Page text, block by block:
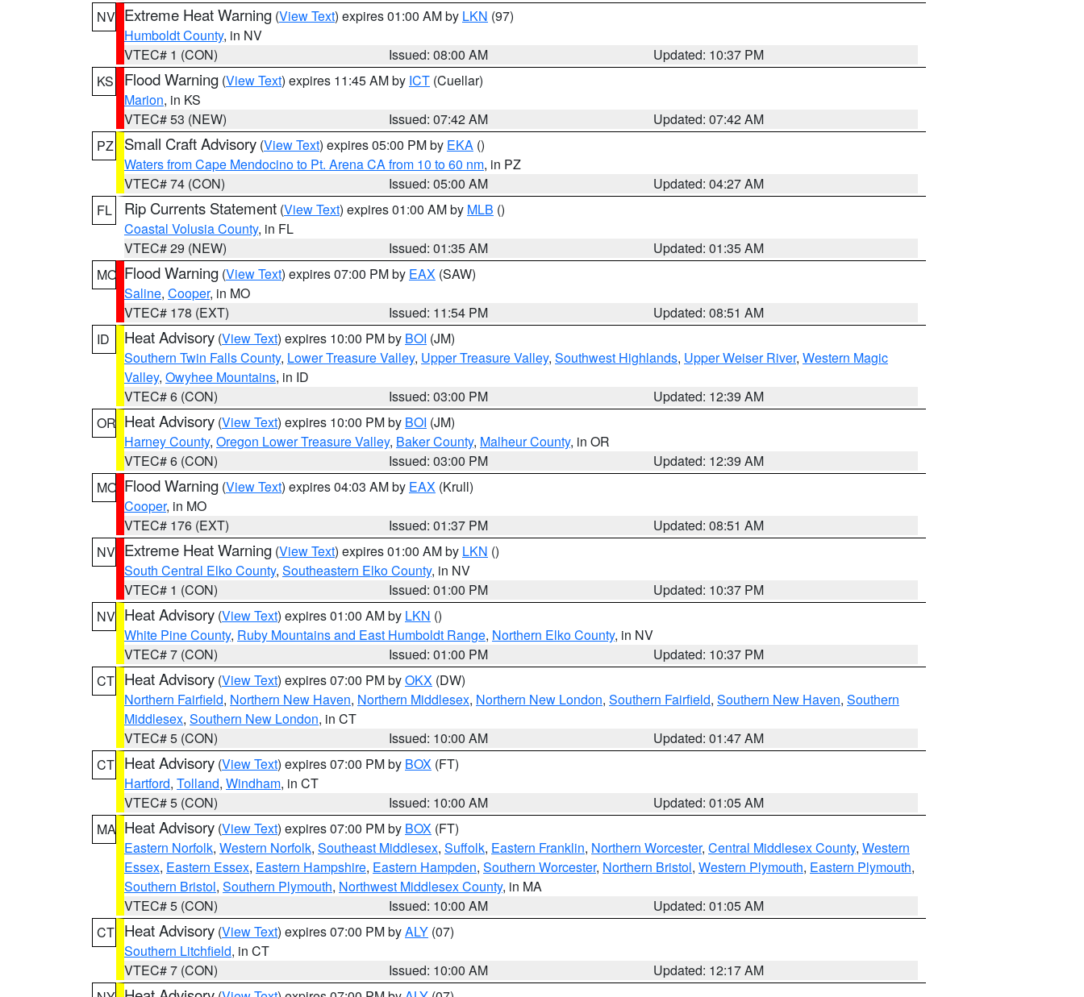
NV Extreme Heat Warning (View Text) expires 01:00 AM by LKN (97)
Humboldt County, in NV
VTEC# 1 (CON)
Issued: 08:00 AM
Updated: 10:37 PM
KS
Flood Warning (View Text) expires 11:45 AM by ICT (Cuellar)
Marion, in KS
VTEC# 53 (NEW)
Issued: 07:42 AM
Updated: 07:42 AM
PZ
Small Craft Advisory (View Text) expires 05:00 PM by EKA ()
Waters from Cape Mendocino to Pt. Arena CA from 10 to 60 nm, in PZ
VTEC# 74 (CON)
Issued: 05:00 AM
Updated: 04:27 AM
FL
Rip Currents Statement (View Text) expires 01:00 AM by MLB ()
Coastal Volusia County, in FL
VTEC# 29 (NEW)
Issued: 01:35 AM
Updated: 01:35 AM
MO Flood Warning (View Text) expires 07:00 PM by EAX (SAW)
Saline, Cooper, in MO
VTEC# 178 (EXT)
Issued: 11:54 PM
Updated: 08:51 AM
ID
Heat Advisory (View Text) expires 10:00 PM by BOI (JM)
Southern Twin Falls County, Lower Treasure Valley, Upper Treasure Valley, Southwest Highlands, Upper Weiser River, Western Magic
Valley, Owyhee Mountains, in ID
VTEC# 6 (CON)
Issued: 03:00 PM
Updated: 12:39 AM
OR Heat Advisory (View Text) expires 10:00 PM by BOI (JM)
Harney County, Oregon Lower Treasure Valley, Baker County, Malheur County, in OR
VTEC# 6 (CON)
Issued: 03:00 PM
Updated: 12:39 AM
MO Flood Warning (View Text) expires 04:03 AM by EAX (Krull)
Cooper, in MO
VTEC# 176 (EXT)
Issued: 01:37 PM
Updated: 08:51 AM
NV Extreme Heat Warning (View Text) expires 01:00 AM by LKN ()
South Central Elko County, Southeastern Elko County, in NV
VTEC# 1 (CON)
Issued: 01:00 PM
Updated: 10:37 PM
NV Heat Advisory (View Text) expires 01:00 AM by LKN ()
White Pine County, Ruby Mountains and East Humboldt Range, Northern Elko County, in NV
VTEC# 7 (CON)
Issued: 01:00 PM
Updated: 10:37 PM
CT Heat Advisory (View Text) expires 07:00 PM byOKX (DW)
Northern Fairfield, Northern New Haven, Northern Middlesex, Northern New London, Southern Fairfield, Southern New Haven, Southern
Middlesex, Southern New London, in CT
VTEC# 5 (CON)
Issued: 10:00 AM
Updated: 01:47 AM
CT Heat Advisory (View Text) expires 07:00 PM by BOX (FT)
Hartford, Tolland, Windham, in CT
VTEC# 5 (CON)
Issued: 10:00 AM
Updated: 01:05 AM
MA Heat Advisory (View Text) expires 07:00 PM by BOX (FT)
Eastern Norfolk, Western Norfolk, Southeast Middlesex, Suffolk, Eastern Franklin, Northern Worcester, Central Middlesex County, Western
Essex, Eastern Essex, Eastern Hampshire, Eastern Hampden, Southern Worcester, Northern Bristol, Western Plymouth, Eastern Plymouth,
Southern Bristol, Southern Plymouth, Northwest Middlesex County, in MA
VTEC# 5 (CON)
Issued: 10:00 AM
Updated: 01:05 AM
CT Heat Advisory (View Text) expires 07:00 PM byALY (07)
Southern Litchfield, in CT
VTEC# 7 (CON)
Issued: 10:00 AM
Updated: 12:17 AM